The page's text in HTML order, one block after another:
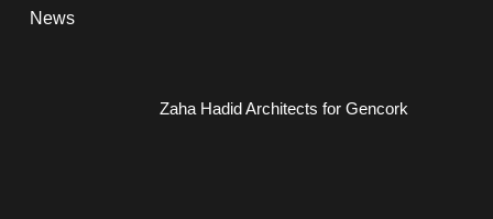
News
Zaha Hadid Architects for Gencork